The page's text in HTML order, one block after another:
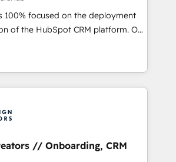
and seamless integration of
into your digital ecosystem. Would
We'll provide support tailored
sales objectives. With 125+
in Canada (coast to coast), our
in both English & French.
100% focused on the deployment
of the HubSpot CRM platform. Our
team of solutions experts will
achieve maximum adoption and
investment. Use our
sales, marketing, service and
design and implement your
bring your revenue
life. Our collaborative approach
whilst we plan and support the
// Onboarding, CRM